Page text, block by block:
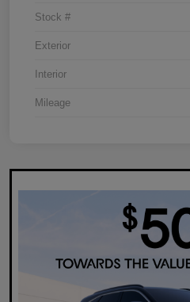
Stock #
Exterior
Interior
Mileage